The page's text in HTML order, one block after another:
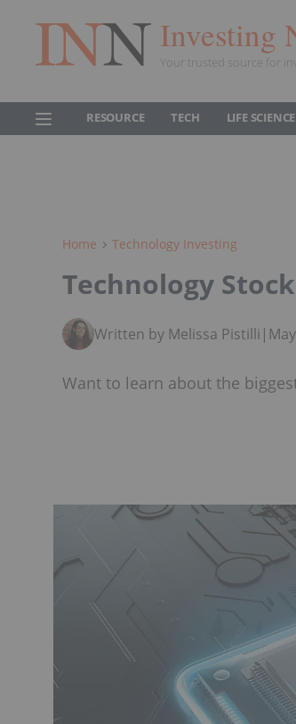
Investing
Your trusted source for
RESOURCE TECH LIFE SCIENCE
Home Technology Investing
Technology
Written by Melissa Pistilli |
Want to learn about the